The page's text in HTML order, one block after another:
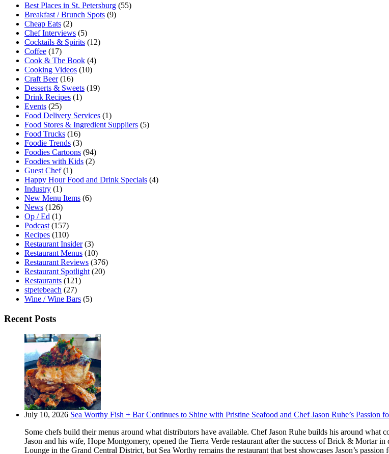
Best Places in St. Petersburg (55)
Breakfast / Brunch Spots (9)
Cheap Eats (2)
Chef Interviews (5)
Cocktails & Spirits (12)
Coffee (17)
Cook & The Book (4)
Cooking Videos (10)
Craft Beer(16)
Desserts & Sweets (19)
Drink Recipes (1)
Events (25)
Food Delivery Services (1)
Food Stores & Ingredient Suppliers (5)
Food Trucks (16)
Foodie Trends (3)
Foodies Cartoons (94)
Foodies with Kids (2)
Guest Chef(1)
Happy Hour Food and Drink Specials (4)
Industry (1)
New Menu Items (6)
News (126)
Op / Ed (1)
Podcast (157)
Recipes (110)
Restaurant Insider(3)
Restaurant Menus (10)
Restaurant Reviews (376)
Restaurant Spotlight (20)
Restaurants (121)
stpetebeach (27)
Wine / Wine Bars (5)
Recent Posts
July 10, 2026 Sea Worthy Fish + Bar Continues to Shine with Pristine Seafood and Chef Jason Ruhe’s Passion
Some chefs build their menus around what distributors have available. Chef Jason Ruhe builds his around what
Jason and his wife, Hope Montgomery, opened the Tierra Verde restaurant after the success of Brick & Mortar
Lounge in the Grand Central District, but Sea Worthy remains the restaurant that best showcases Jason’s